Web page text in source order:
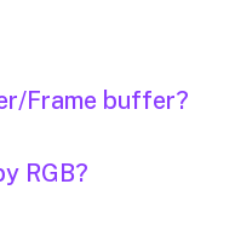
Frame buffer?
RGB?